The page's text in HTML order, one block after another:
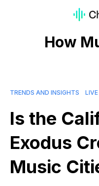
How
TRENDS AND INSIGHTS
Is the
Exodus
Music